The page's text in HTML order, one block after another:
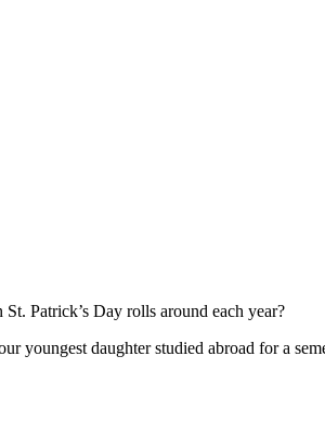
Patrick’s Day rolls around each year?
youngest daughter studied abroad for a